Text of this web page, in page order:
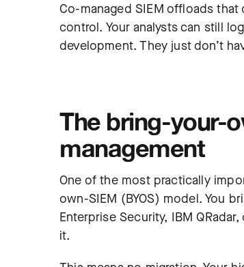
Co-managed SIEM offloads
control. Your analysts can still
development. They just don’t
The bring-your-
management
One of the most practically
own-SIEM (BYOS) model. You
Enterprise Security, IBM
it.